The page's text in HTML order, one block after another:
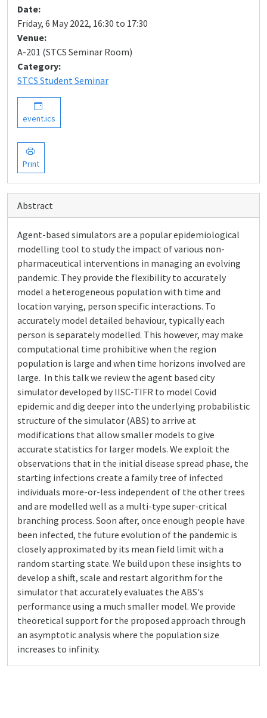
Date:
Friday, 6 May 2022, 16:30 to 17:30
Venue:
A-201 (STCS Seminar Room)
Category:
STCS Student Seminar
event.ics
Print
Abstract
Agent-based simulators are a popular epidemiological
modelling tool to study the impact of various non-
pharmaceutical interventions in managing an evolving
pandemic. They provide the flexibility to accurately
model a heterogeneous population with time and
location varying, person specific interactions. To
accurately model detailed behaviour, typically each
person is separately modelled. This however, may make
computational time prohibitive when the region
population is large and when time horizons involved are
large. In this talk we review the agent based city
simulator developed by IISC-TIFR to model Covid
epidemic and dig deeper into the underlying probabilistic
structure of the simulator (ABS) to arrive at
modifications that allow smaller models to give
accurate statistics for larger models. We exploit the
observations that in the initial disease spread phase, the
starting infections create a family tree of infected
individuals more-or-less independent of the other trees
and are modelled well as a multi-type super-critical
branching process. Soon after, once enough people have
been infected, the future evolution of the pandemic is
closely approximated by its mean field limit with a
random starting state. We build upon these insights to
develop a shift, scale and restart algorithm for the
simulator that accurately evaluates the ABS's
performance using a much smaller model. We provide
theoretical support for the proposed approach through
an asymptotic analysis where the population size
increases to infinity.